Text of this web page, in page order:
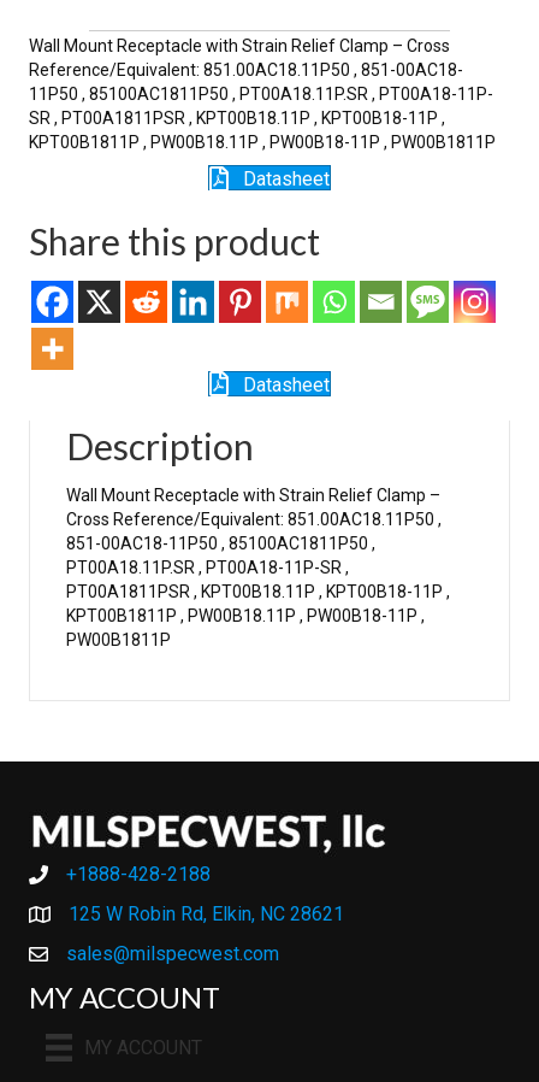
quantity
Wall Mount Receptacle with Strain Relief Clamp – Cross
Reference/Equivalent: 851.00AC18.11P50 , 851-00AC18-
11P50 , 85100AC1811P50 , PT00A18.11P.SR , PT00A18-11P-
SR , PT00A1811PSR , KPT00B18.11P , KPT00B18-11P ,
KPT00B1811P , PW00B18.11P , PW00B18-11P , PW00B1811P
Datasheet
Share this product
Datasheet
Description
Wall Mount Receptacle with Strain Relief Clamp –
Cross Reference/Equivalent: 851.00AC18.11P50 ,
851-00AC18-11P50 , 85100AC1811P50 ,
PT00A18.11P.SR , PT00A18-11P-SR ,
PT00A1811PSR , KPT00B18.11P , KPT00B18-11P ,
KPT00B1811P , PW00B18.11P , PW00B18-11P ,
PW00B1811P
+1888-428-2188
+1888-428-2188
125 W Robin Rd, Elkin, NC 28621
sales@milspecwest.com
MY ACCOUNT
MY ACCOUNT